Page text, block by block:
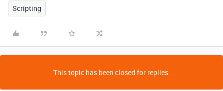
Scripting
This topic has been closed for replies.